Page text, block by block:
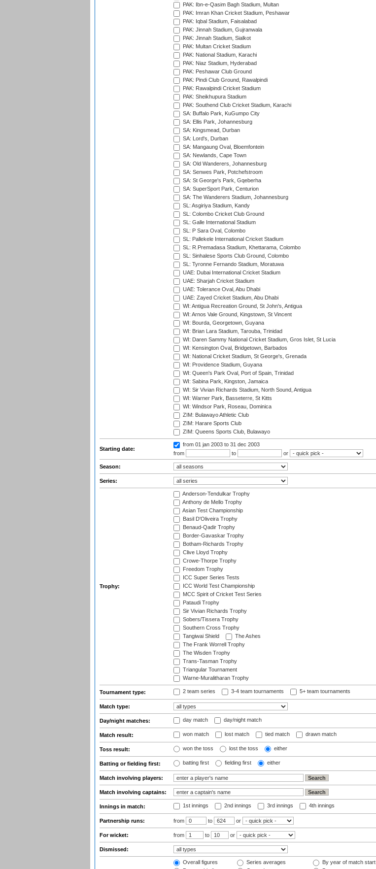
PAK: Ibn-e-Qasim Bagh Stadium, Multan
PAK: Imran Khan Cricket Stadium, Peshawar
PAK: Iqbal Stadium, Faisalabad
PAK: Jinnah Stadium, Gujranwala
PAK: Jinnah Stadium, Sialkot
PAK: Multan Cricket Stadium
PAK: National Stadium, Karachi
PAK: Niaz Stadium, Hyderabad
PAK: Peshawar Club Ground
PAK: Pindi Club Ground, Rawalpindi
PAK: Rawalpindi Cricket Stadium
PAK: Sheikhupura Stadium
PAK: Southend Club Cricket Stadium, Karachi
SA: Buffalo Park, KuGumpo City
SA: Ellis Park, Johannesburg
SA: Kingsmead, Durban
SA: Lord's, Durban
SA: Mangaung Oval, Bloemfontein
SA: Newlands, Cape Town
SA: Old Wanderers, Johannesburg
SA: Senwes Park, Potchefstroom
SA: St George's Park, Gqeberha
SA: SuperSport Park, Centurion
SA: The Wanderers Stadium, Johannesburg
SL: Asgiriya Stadium, Kandy
SL: Colombo Cricket Club Ground
SL: Galle International Stadium
SL: P Sara Oval, Colombo
SL: Pallekele International Cricket Stadium
SL: R.Premadasa Stadium, Khettarama, Colombo
SL: Sinhalese Sports Club Ground, Colombo
SL: Tyronne Fernando Stadium, Moratuwa
UAE: Dubai International Cricket Stadium
UAE: Sharjah Cricket Stadium
UAE: Tolerance Oval, Abu Dhabi
UAE: Zayed Cricket Stadium, Abu Dhabi
WI: Antigua Recreation Ground, St John's, Antigua
WI: Arnos Vale Ground, Kingstown, St Vincent
WI: Bourda, Georgetown, Guyana
WI: Brian Lara Stadium, Tarouba, Trinidad
WI: Daren Sammy National Cricket Stadium, Gros Islet, St Lucia
WI: Kensington Oval, Bridgetown, Barbados
WI: National Cricket Stadium, St George's, Grenada
WI: Providence Stadium, Guyana
WI: Queen's Park Oval, Port of Spain, Trinidad
WI: Sabina Park, Kingston, Jamaica
WI: Sir Vivian Richards Stadium, North Sound, Antigua
WI: Warner Park, Basseterre, St Kitts
WI: Windsor Park, Roseau, Dominica
ZIM: Bulawayo Athletic Club
ZIM: Harare Sports Club
ZIM: Queens Sports Club, Bulawayo
Starting date:
from 01 jan 2003 to 31 dec 2003
from
to or
Season:
Series:
Trophy:
Anderson-Tendulkar Trophy
Anthony de Mello Trophy
Asian Test Championship
Basil D'Oliveira Trophy
Benaud-Qadir Trophy
Border-Gavaskar Trophy
Botham-Richards Trophy
Clive Lloyd Trophy
Crowe-Thorpe Trophy
Freedom Trophy
ICC Super Series Tests
ICC World Test Championship
MCC Spirit of Cricket Test Series
Pataudi Trophy
Sir Vivian Richards Trophy
Sobers/Tissera Trophy
Southern Cross Trophy
Tangiwai Shield
The Ashes
The Frank Worrell Trophy
The Wisden Trophy
Trans-Tasman Trophy
Triangular Tournament
Warne-Muralitharan Trophy
Tournament type: 2 team series 3-4 team tournaments 5+ team tournaments
Match type:
Day/night matches: day match day/night match
Match result: won match lost match tied match drawn match
Toss result: won the toss lost the toss either
Batting or fielding first: batting first fielding first either
Match involving players:
Match involving captains:
Innings in match: 1st innings 2nd innings 3rd innings 4th innings
Partnership runs: from to or
For wicket: from to or
Dismissed:
Overall figures
Series averages
By year of match start